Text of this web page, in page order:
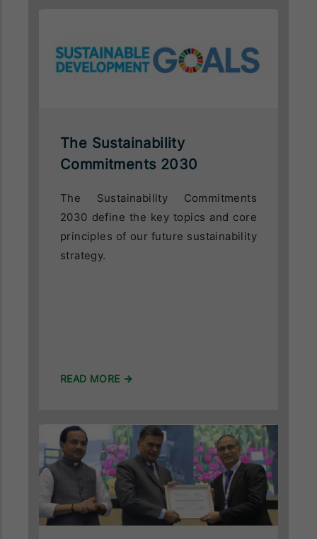
The Sustainability
Commitments 2030
The Sustainability Commitments
2030 define the key topics and core
principles of our future sustainability
strategy.
READ MORE